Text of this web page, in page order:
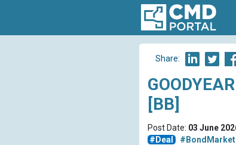
Share:
[BB]
Post Date: 03 June
#Deal
#BondMarket